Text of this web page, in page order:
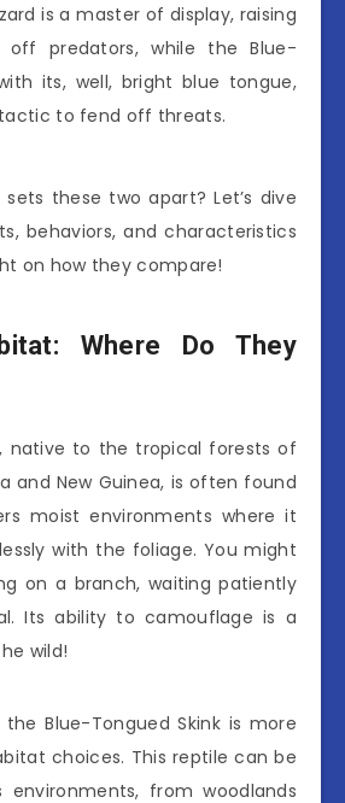
is a master of display, raising
predators, while the Blue-
its, well, bright blue tongue,
to fend off threats.
these two apart? Let’s dive
behaviors, and characteristics
on how they compare!
Where Do They
native to the tropical forests of
and New Guinea, is often found
moist environments where it
with the foliage. You might
on a branch, waiting patiently
Its ability to camouflage is a
wild!
Blue-Tongued Skink is more
choices. This reptile can be
environments, from woodlands